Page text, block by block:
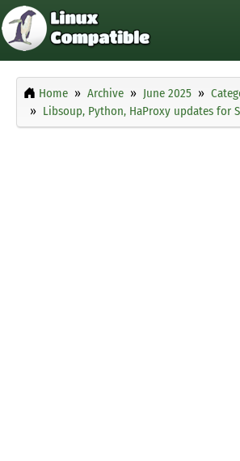
Home Archive June 2025
Libsoup, Python, HaProxy updates for